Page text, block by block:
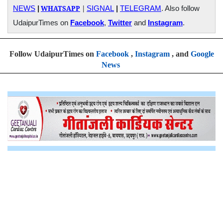
NEWS | WHATSAPP | SIGNAL | TELEGRAM. Also follow
UdaipurTimes on Facebook, Twitter and Instagram.
Follow UdaipurTimes on Facebook, Instagram, and Google
News